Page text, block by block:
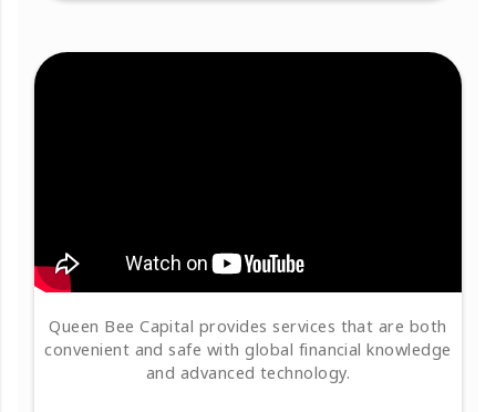
Queen Bee Capital provides services that are both
convenient and safe with global financial knowledge
and advanced technology.